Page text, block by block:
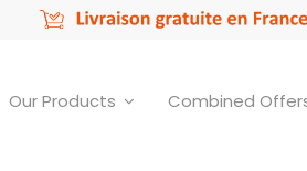
Our Products Combined